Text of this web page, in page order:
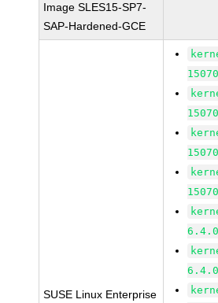
Image SLES15-SP7-
SAP-Hardened-GCE
SUSE Linux Enterprise